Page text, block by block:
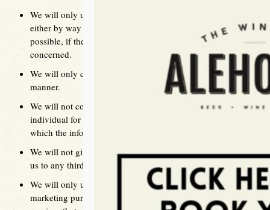
We will only use personal information provided to us
either by way of phone, email, fax or website, where
possible, if the source was directly from the individual
concerned.
We will only collect information in a fair and lawful
manner.
We will not collect, use, or disclose information about an
individual for a purpose other than the primary purpose for
which the information given was collected.
We will not give away any personal information given to
us to any third party unless the individual agrees
We will only use information provided to us for a
marketing purpose to advise the individual of specials and